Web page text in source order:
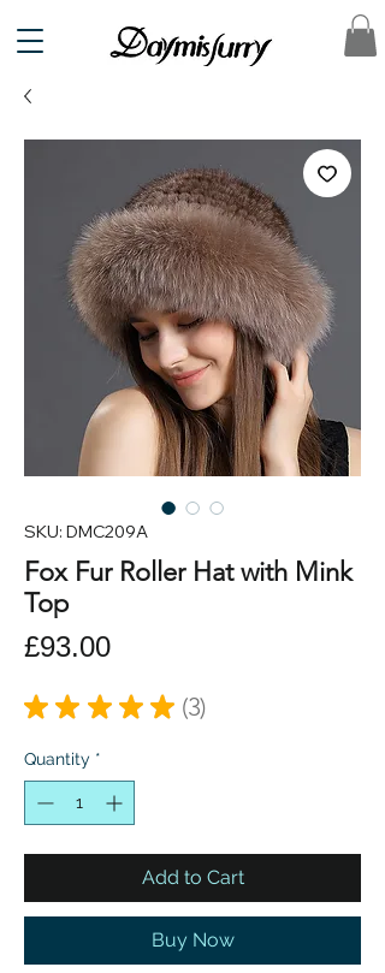
SKU: DMC209A
Fox Fur Roller Hat with Mink
Top
£93.00Price
★ ★ ★ ★ ★ 3
3
Quantity *
Add to Cart
Buy Now